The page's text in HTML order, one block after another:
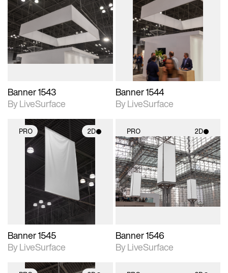
2D scene with
photographic details.
Includes support for
materials and lighting.
Banner 1543
By LiveSurface
2D scene with
photographic details.
Includes support for
materials and lighting.
Banner 1544
By LiveSurface
PRO 2D
2D scene with
photographic details.
Includes support for
materials and lighting.
Banner 1545
By LiveSurface
PRO 2D
2D scene with
photographic details.
Includes support for
materials and lighting.
Banner 1546
By LiveSurface